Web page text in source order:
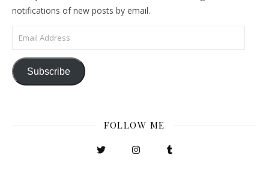
notifications of new posts by email.
Email Address
Subscribe
FOLLOW ME